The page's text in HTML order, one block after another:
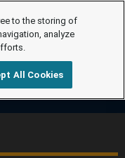
to the storing of
analyze
All Cookies